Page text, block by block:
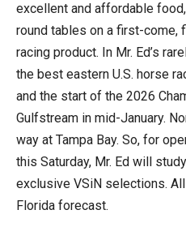
excellent and affordable
round tables on a first-come,
racing product. In Mr. Ed’s
the best eastern U.S. horse
and the start of the 2026
Gulfstream in mid-January.
way at Tampa Bay. So, for
this Saturday, Mr. Ed will
exclusive VSiN selections.
Florida forecast.